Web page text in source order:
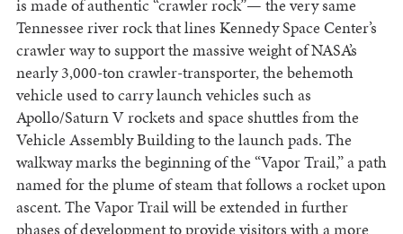
is made of authentic “crawler rock”— the very same
Tennessee river rock that lines Kennedy Space Center’s
crawler way to support the massive weight of NASA’s
nearly 3,000-ton crawler-transporter, the behemoth
vehicle used to carry launch vehicles such as
Apollo/Saturn V rockets and space shuttles from the
Vehicle Assembly Building to the launch pads. The
walkway marks the beginning of the “Vapor Trail,” a path
named for the plume of steam that follows a rocket upon
ascent. The Vapor Trail will be extended in further
phases of development to provide visitors with a more